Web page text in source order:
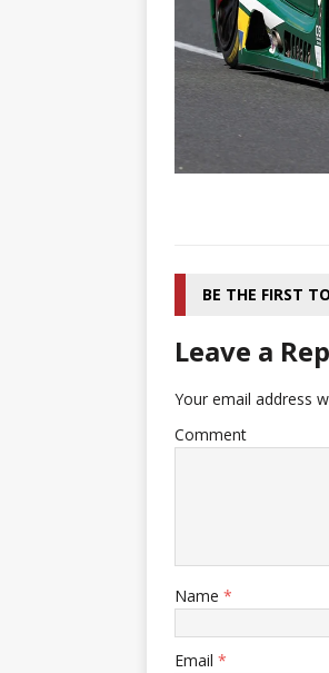
BE THE FIRST
Leave a
Your email address
Comment
Name *
Email *